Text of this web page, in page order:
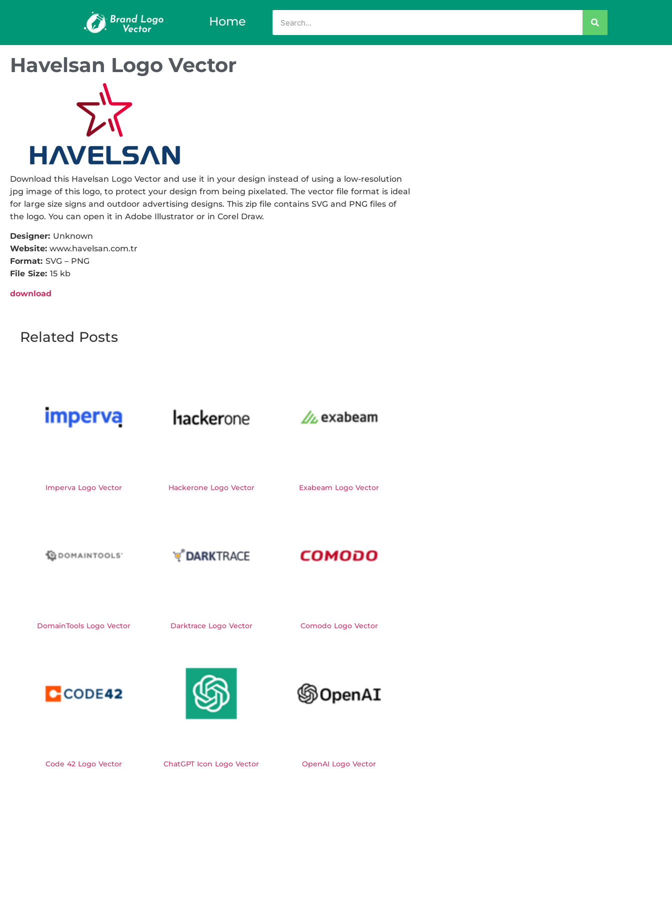
Home
Havelsan Logo Vector
Download this Havelsan Logo Vector and use it in your design instead of using a low-resolution
jpg image of this logo, to protect your design from being pixelated. The vector file format is ideal
for large size signs and outdoor advertising designs. This zip file contains SVG and PNG files of
the logo. You can open it in Adobe Illustrator or in Corel Draw.
Designer: Unknown
Website: www.havelsan.com.tr
Format: SVG – PNG
File Size: 15 kb
download
Related Posts
Imperva Logo Vector Hackerone Logo Vector Exabeam Logo Vector
DomainTools Logo Vector Darktrace Logo Vector Comodo Logo Vector
Code 42 Logo Vector ChatGPT Icon Logo Vector OpenAI Logo Vector